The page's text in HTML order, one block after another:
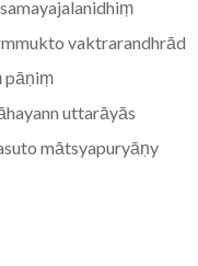
vaktrarandhrād
pāṇiṃ
uttarāyās
mātsyapuryāṇy